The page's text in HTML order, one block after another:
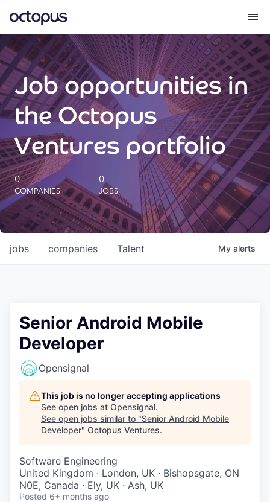
What we do
How we do it
Our impact
Future Generations Reports
Octopus Giving
Careers
Job opportunities in
the Octopus
Ventures portfolio
0
COMPANIES
0
JOBS
jobs companies Talent My alerts
Senior Android Mobile
Developer
Opensignal
This job is no longer accepting applications
See open jobs at Opensignal.
See open jobs similar to "Senior Android Mobile
Developer" Octopus Ventures.
Software Engineering
United Kingdom · London, UK · Bishopsgate, ON
N0E, Canada · Ely, UK · Ash, UK
Posted 6+ months ago